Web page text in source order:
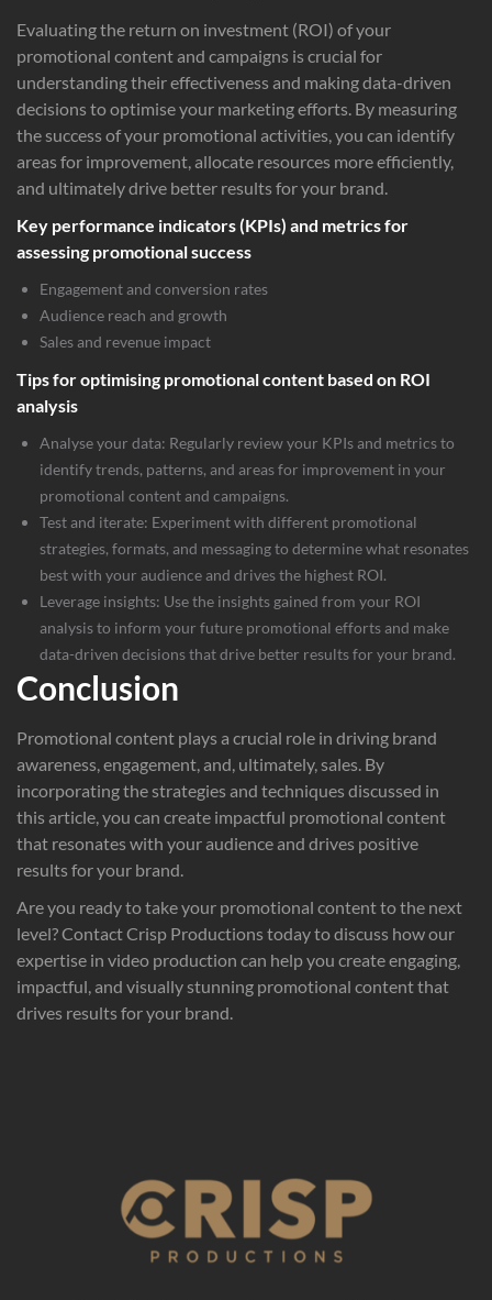
Evaluating the return on investment (ROI) of your
promotional content and campaigns is crucial for
understanding their effectiveness and making data-driven
decisions to optimise your marketing efforts. By measuring
the success of your promotional activities, you can identify
areas for improvement, allocate resources more efficiently,
and ultimately drive better results for your brand.
Key performance indicators (KPIs) and metrics for
assessing promotional success
Engagement and conversion rates
Audience reach and growth
Sales and revenue impact
Tips for optimising promotional content based on ROI
analysis
Analyse your data: Regularly review your KPIs and metrics to
identify trends, patterns, and areas for improvement in your
promotional content and campaigns.
Test and iterate: Experiment with different promotional
strategies, formats, and messaging to determine what resonates
best with your audience and drives the highest ROI.
Leverage insights: Use the insights gained from your ROI
analysis to inform your future promotional efforts and make
data-driven decisions that drive better results for your brand.
Conclusion
Promotional content plays a crucial role in driving brand
awareness, engagement, and, ultimately, sales. By
incorporating the strategies and techniques discussed in
this article, you can create impactful promotional content
that resonates with your audience and drives positive
results for your brand.
Are you ready to take your promotional content to the next
level? ContactCrisp Productions today to discuss how our
expertise in video production can help you create engaging,
impactful, and visually stunning promotional content that
drives results for your brand.